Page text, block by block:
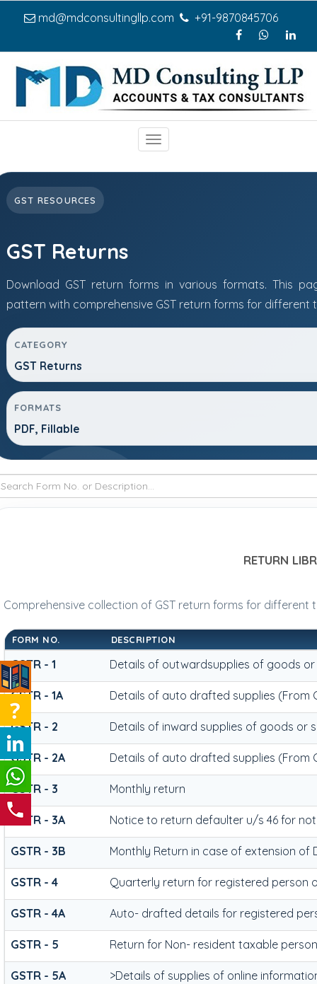
md@mdconsultingllp.com +91-9870845706
Toggle
navigation
GST RESOURCES
GST Returns
Download GST return forms in various formats. This
pattern with comprehensive GST return forms for different
CATEGORY
GST Returns
FORMATS
PDF, Fillable
RETURN
Comprehensive collection of GST return forms for
FORM NO. DESCRIPTION
GSTR - 1 Details of outwardsupplies of goods or
GSTR - 1A Details of auto drafted supplies (From
GSTR - 2 Details of inward supplies of goods or
GSTR - 2A Details of auto drafted supplies (From
GSTR - 3 Monthly return
GSTR - 3A Notice to return defaulter u/s 46 for
GSTR - 3B Monthly Return in case of extension of
GSTR - 4 Quarterly return for registered person
GSTR - 4A Auto- drafted details for registered
GSTR - 5 Return for Non- resident taxable person
GSTR - 5A >Details of supplies of online